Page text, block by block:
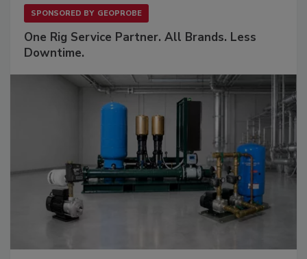
SPONSORED BY GEOPROBE
One Rig Service Partner. All Brands. Less
Downtime.